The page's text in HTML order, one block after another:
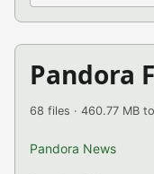
Pandora
68 files · 460.77 MB
Pandora News